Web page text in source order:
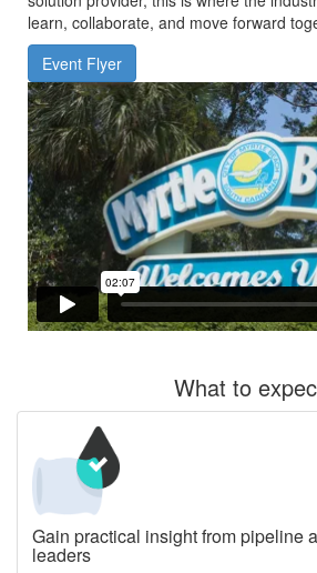
learn, collaborate, and move forward
Event Flyer
What to
Gain practical insight from pipeline
leaders